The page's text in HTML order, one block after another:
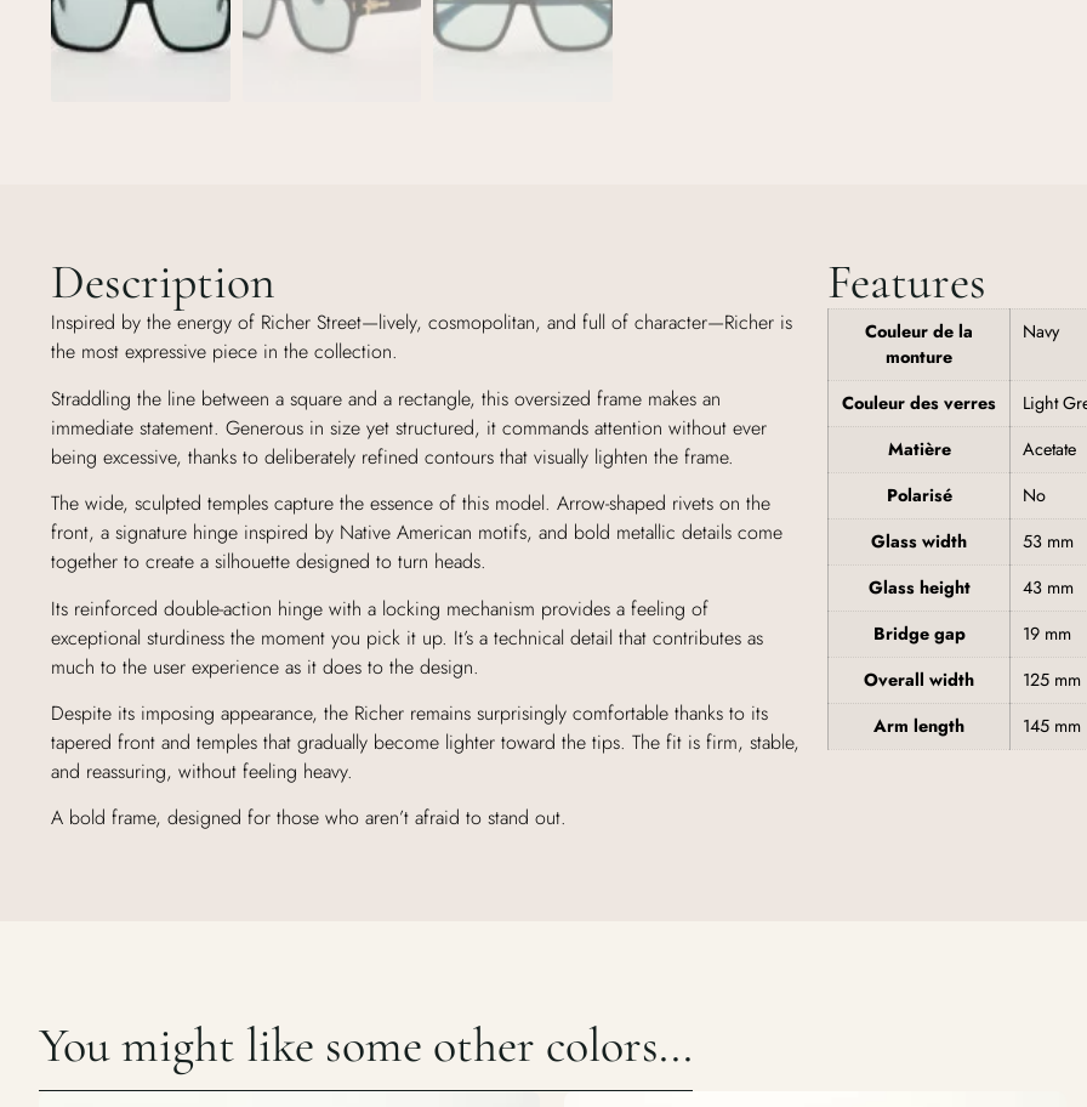
Description
Inspired by the energy of Richer Street—lively, cosmopolitan, and full of character—Richer is
the most expressive piece in the collection.
Straddling the line between a square and a rectangle, this oversized frame makes an
immediate statement. Generous in size yet structured, it commands attention without ever
being excessive, thanks to deliberately refined contours that visually lighten the frame.
The wide, sculpted temples capture the essence of this model. Arrow-shaped rivets on the
front, a signature hinge inspired by Native American motifs, and bold metallic details come
together to create a silhouette designed to turn heads.
Its reinforced double-action hinge with a locking mechanism provides a feeling of
exceptional sturdiness the moment you pick it up. It’s a technical detail that contributes as
much to the user experience as it does to the design.
Despite its imposing appearance, the Richer remains surprisingly comfortable thanks to its
tapered front and temples that gradually become lighter toward the tips. The fit is firm, stable,
and reassuring, without feeling heavy.
A bold frame, designed for those who aren’t afraid to stand out.
Features
Couleur de la
monture
Navy
Couleur des verres
Light
Matière
Acetate
Polarisé
No
Glass width
53 mm
Glass height
43 mm
Bridge gap
19 mm
Overall width
125 mm
Arm length
145 mm
You might like some other colors...